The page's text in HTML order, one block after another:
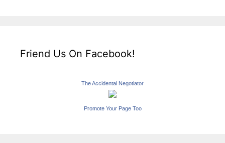
Friend Us On Facebook!
The Accidental Negotiator
Promote Your Page Too